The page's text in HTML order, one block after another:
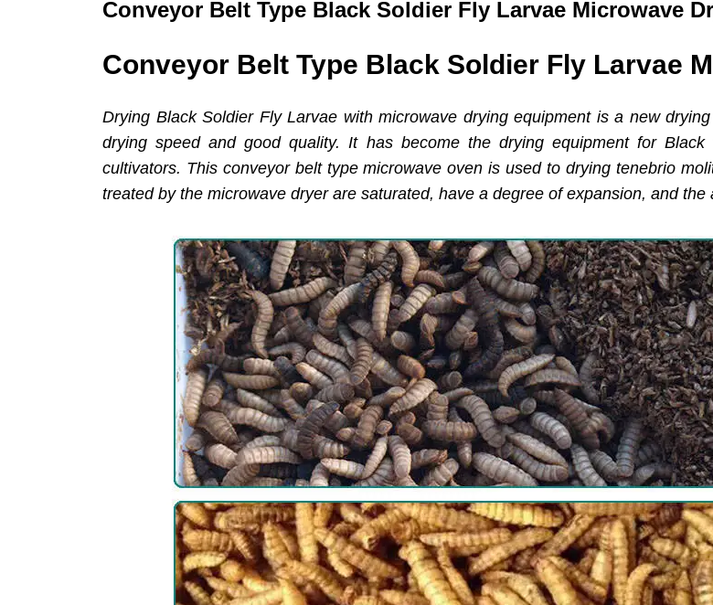
Conveyor Belt Type Black Soldier Fly Larvae Microwave
Conveyor Belt Type Black Soldier Fly Larvae
Drying Black Soldier Fly Larvae with microwave drying equipment is a new
drying speed and good quality. It has become the drying equipment for
cultivators. This conveyor belt type microwave oven is used to drying tenebrio
treated by the microwave dryer are saturated, have a degree of expansion, and the